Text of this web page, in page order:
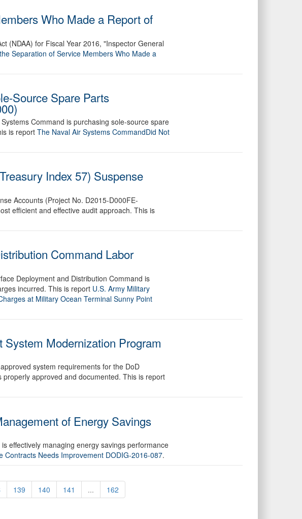
Who Made a Report of
(NDAA) for Fiscal Year 2016, "Inspector General
Separation of Service Members Who Made a
Source Spare Parts
Command is purchasing sole-source spare
is report The Naval Air Systems CommandDid Not
Index 57) Suspense
Accounts (Project No. D2015-D000FE-
efficient and effective audit approach. This is
Command Labor
Deployment and Distribution Command is
incurred. This is report U.S. Army Military
at Military Ocean Terminal Sunny Point
Modernization Program
system requirements for the DoD
approved and documented. This is report
of Energy Savings
effectively managing energy savings performance
Needs Improvement DODIG-2016-087.
139 140 141 ... 162